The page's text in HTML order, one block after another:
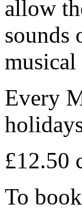
allow
sounds
musical
Every
£12.50
To